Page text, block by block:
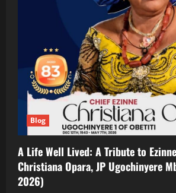
Blog
A Life Well Lived: A Tribute to
Christiana Opara, JP Ugochinyere
2026)